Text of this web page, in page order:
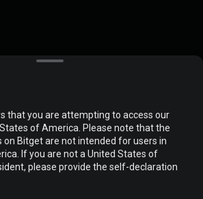
and personalize your website
your cookie preferences and view
that you are attempting to access our
of America. Please note that the
on Bitget are not intended for users in
If you are not a United States of
please provide the self-declaration